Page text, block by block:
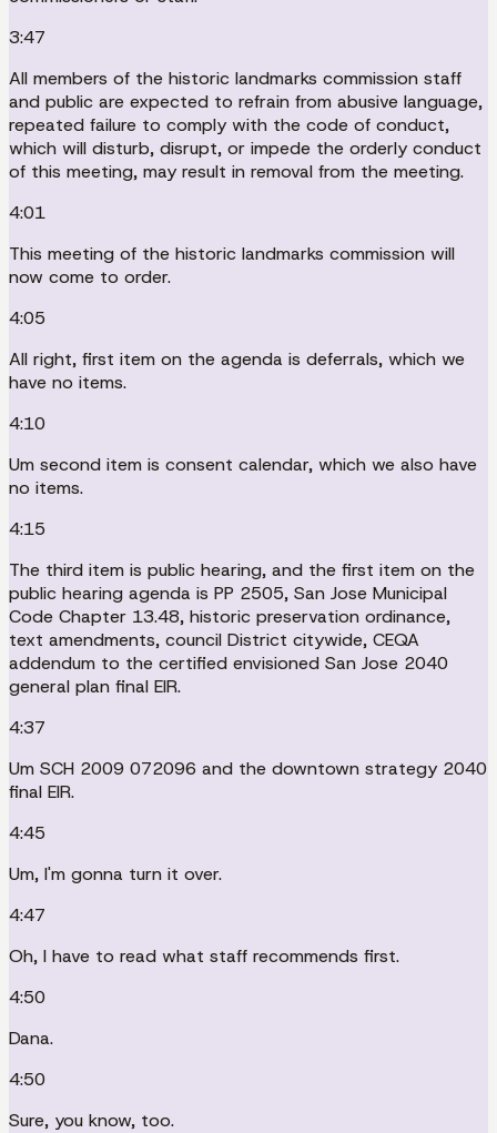
3:47
All members of the historic landmarks commission staff
and public are expected to refrain from abusive language,
repeated failure to comply with the code of conduct,
which will disturb, disrupt, or impede the orderly conduct
of this meeting, may result in removal from the meeting.
4:01
This meeting of the historic landmarks commission will
now come to order.
4:05
All right, first item on the agenda is deferrals, which we
have no items.
4:10
Um second item is consent calendar, which we also have
no items.
4:15
The third item is public hearing, and the first item on the
public hearing agenda is PP 2505, San Jose Municipal
Code Chapter 13.48, historic preservation ordinance,
text amendments, council District citywide, CEQA
addendum to the certified envisioned San Jose 2040
general plan final EIR.
4:37
Um SCH 2009 072096 and the downtown strategy 2040
final EIR.
4:45
Um, I'm gonna turn it over.
4:47
Oh, I have to read what staff recommends first.
4:50
Dana.
4:50
Sure, you know, too.